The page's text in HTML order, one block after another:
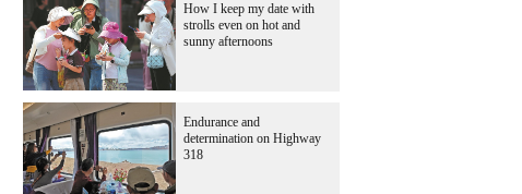
How I keep my date with
strolls even on hot and
sunny afternoons
Endurance and
determination on Highway
318